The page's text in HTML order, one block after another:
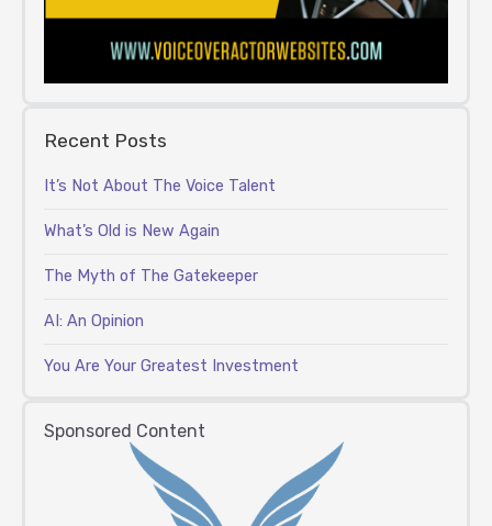
Recent Posts
It’s Not About The Voice Talent
What’s Old is New Again
The Myth of The Gatekeeper
AI: An Opinion
You Are Your Greatest Investment
Sponsored Content